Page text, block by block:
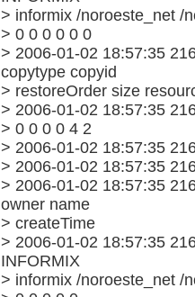
> informix /noroeste_net /
> 0 0 0 0 0 0
> 2006-01-02 18:57:35
copytype copyid
> restoreOrder size
> 2006-01-02 18:57:35
> 0 0 0 0 4 2
> 2006-01-02 18:57:35
> 2006-01-02 18:57:35
> 2006-01-02 18:57:35
owner name
> createTime
> 2006-01-02 18:57:35
INFORMIX
> informix /noroeste_net /